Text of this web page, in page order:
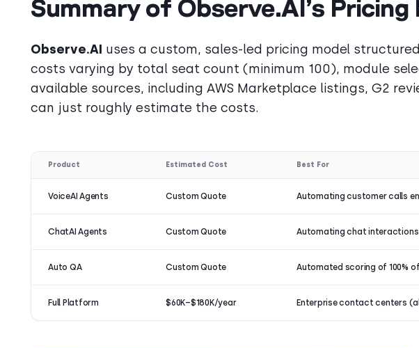
Summary of Observe.AI’s Pricing
Observe.AI uses a custom, sales-led pricing model
costs varying by total seat count (minimum 100), module
available sources, including AWS Marketplace listings, G2
can just roughly estimate the costs.
Product Estimated Cost Best For
VoiceAI Agents Custom Quote Automating customer calls
ChatAI Agents Custom Quote Automating chat interactions
Auto QA Custom Quote Automated scoring of 100%
Full Platform $60K–$180K/year Enterprise contact centers